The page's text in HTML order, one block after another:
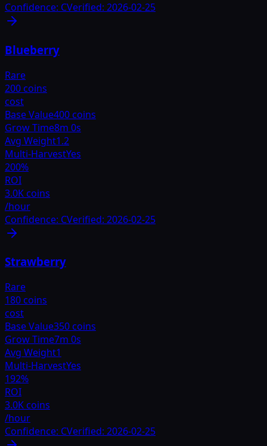
Confidence: CVerified: 2026-02-25
Blueberry
Rare
200 coins
cost
Base Value400 coins
Grow Time8m 0s
Avg Weight1.2
Multi-HarvestYes
200%
ROI
3.0K coins
/hour
Confidence: CVerified: 2026-02-25
Strawberry
Rare
180 coins
cost
Base Value350 coins
Grow Time7m 0s
Avg Weight1
Multi-HarvestYes
192%
ROI
3.0K coins
/hour
Confidence: CVerified: 2026-02-25